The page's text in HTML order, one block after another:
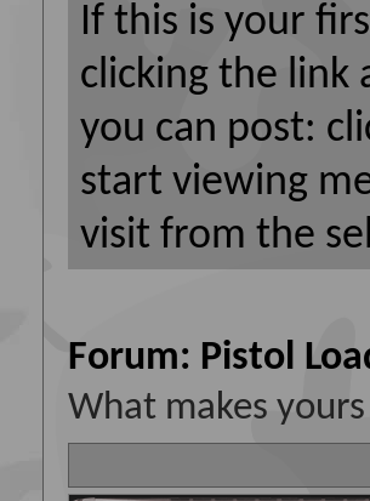
If this is your
clicking the link
you can post:
start viewing
visit from the
Forum: Pistol
What makes